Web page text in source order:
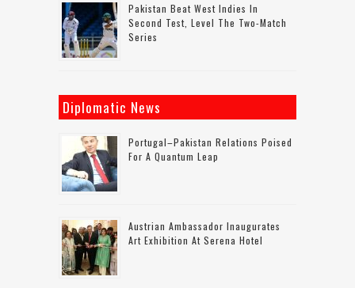
Pakistan Beat West Indies In
Second Test, Level The Two-Match
Series
Diplomatic News
Portugal–Pakistan Relations Poised
For A Quantum Leap
Austrian Ambassador Inaugurates
Art Exhibition At Serena Hotel